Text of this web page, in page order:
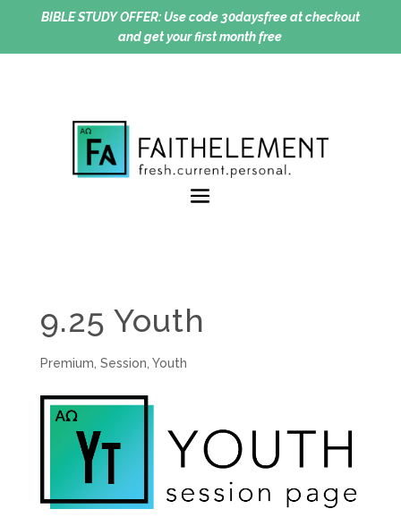
BIBLE STUDY OFFER:Use code 30daysfree at checkout
and get your first month free
9.25 Youth
Premium Session Youth